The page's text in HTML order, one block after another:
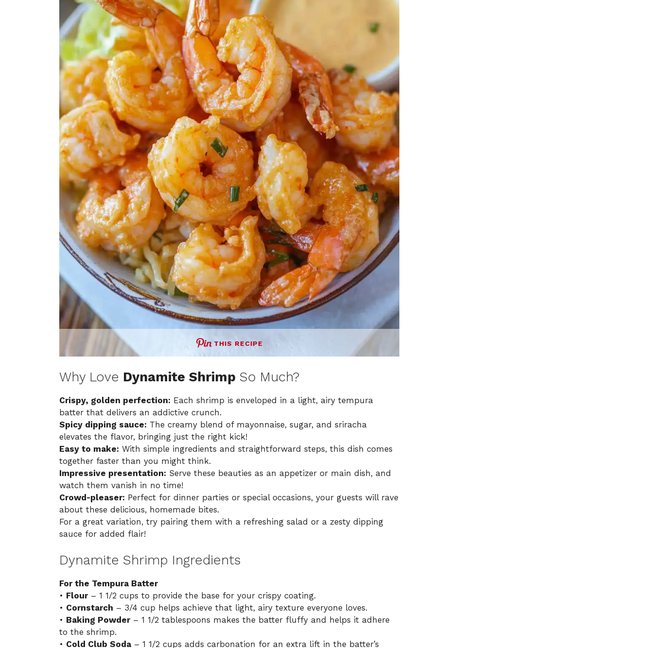
THIS RECIPE
Why Love Dynamite Shrimp So Much?
Crispy, golden perfection: Each shrimp is enveloped in a light, airy tempura
batter that delivers an addictive crunch.
Spicy dipping sauce: The creamy blend of mayonnaise, sugar, and sriracha
elevates the flavor, bringing just the right kick!
Easy to make: With simple ingredients and straightforward steps, this dish comes
together faster than you might think.
Impressive presentation: Serve these beauties as an appetizer or main dish, and
watch them vanish in no time!
Crowd-pleaser: Perfect for dinner parties or special occasions, your guests will rave
about these delicious, homemade bites.
For a great variation, try pairing them with a refreshing salad or a zesty dipping
sauce for added flair!
Dynamite Shrimp Ingredients
For the Tempura Batter
• Flour– 1 1/2 cups to provide the base for your crispy coating.
• Cornstarch – 3/4 cup helps achieve that light, airy texture everyone loves.
• Baking Powder– 1 1/2 tablespoons makes the batter fluffy and helps it adhere
to the shrimp.
• Cold Club Soda – 1 1/2 cups adds carbonation for an extra lift in the batter’s